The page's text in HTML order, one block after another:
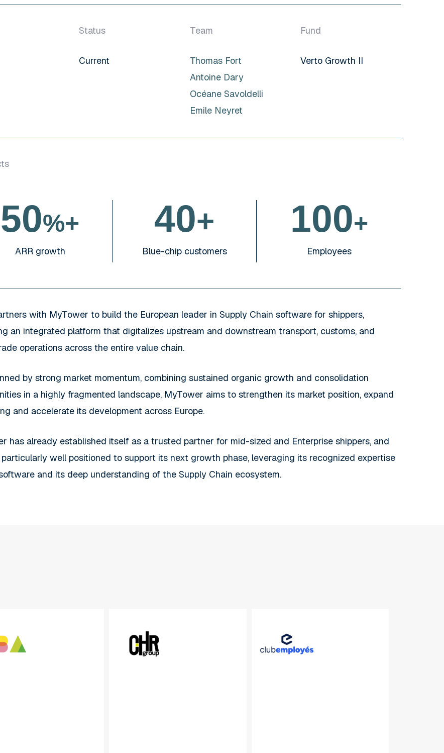
Status
Current
Team
Thomas Fort
Antoine Dary
Océane Savoldelli
Emile Neyret
Fund
Verto Growth II
50%+
ARR growth
40+
Blue-chip customers
100+
Employees
with MyTower to build the European leader in Supply Chain software for shippers,
an integrated platform that digitalizes upstream and downstream transport, customs, and
operations across the entire value chain.
by strong market momentum, combining sustained organic growth and consolidation
in a highly fragmented landscape, MyTower aims to strengthen its market position, expand
and accelerate its development across Europe.
has already established itself as a trusted partner for mid-sized and Enterprise shippers, and
well positioned to support its next growth phase, leveraging its recognized expertise
and its deep understanding of the Supply Chain ecosystem.
Group
Employés